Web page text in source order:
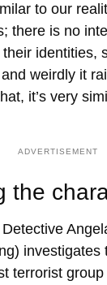
to our
there is no
identities,
weirdly it
it’s very
ADVERTISEMENT
the
investigates
terrorist